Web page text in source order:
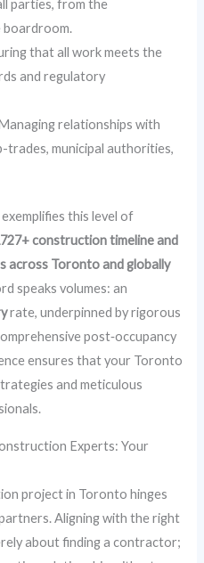
parties, from the
that all work meets the
and regulatory
relationships with
trades, municipal authorities,
this level of
construction timeline and
across Toronto and globally
speaks volumes: an
rate, underpinned by rigorous
post‑occupancy
ensures that your Toronto
and meticulous
Experts: Your
project in Toronto hinges
Aligning with the right
about finding a contractor;